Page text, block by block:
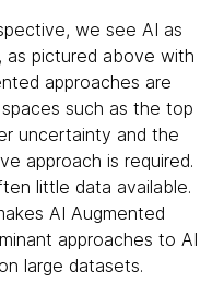
we see AI as
as pictured above with
approaches are
such as the top
uncertainty and the
approach is required.
little data available.
AI Augmented
approaches to AI
large datasets.